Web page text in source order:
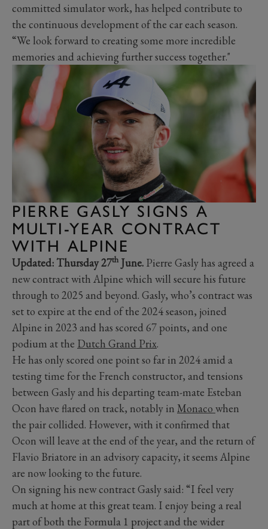
committed simulator work, has helped contribute to
the continuous development of the car each season.
“We look forward to creating some more incredible
memories and achieving further success together."
PIERRE GASLY SIGNS A
MULTI-YEAR CONTRACT
WITH ALPINE
Updated: Thursday 27th June. Pierre Gasly has agreed a
new contract with Alpine which will secure his future
through to 2025 and beyond. Gasly, who’s contract was
set to expire at the end of the 2024 season, joined
Alpine in 2023 and has scored 67 points, and one
podium at the Dutch Grand Prix.
He has only scored one point so far in 2024 amid a
testing time for the French constructor, and tensions
between Gasly and his departing team-mate Esteban
Ocon have flared on track, notably in Monaco when
the pair collided. However, with it confirmed that
Ocon will leave at the end of the year, and the return of
Flavio Briatore in an advisory capacity, it seems Alpine
are now looking to the future.
On signing his new contract Gasly said: “I feel very
much at home at this great team. I enjoy being a real
part of both the Formula 1 project and the wider